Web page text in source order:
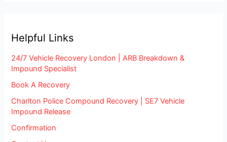
Helpful Links
24/7 Vehicle Recovery London | ARB Breakdown &
Impound Specialist
Book A Recovery
Charlton Police Compound Recovery | SE7 Vehicle
Impound Release
Confirmation